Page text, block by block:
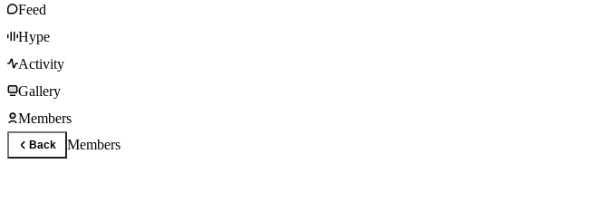
Feed
Hype
Activity
Gallery
Members
Back Members